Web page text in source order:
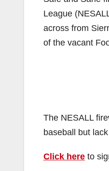
League
across from
of the vacant
The NESALL
baseball but
Click here to